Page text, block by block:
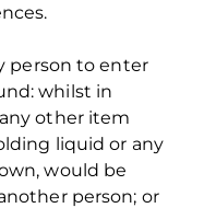
person to enter
whilst in
other item
liquid or any
would be
person; or